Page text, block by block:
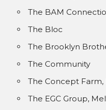
The BAM
The Bloc
The Brooklyn
The Community
The Concept Farm,
The EGC Group,